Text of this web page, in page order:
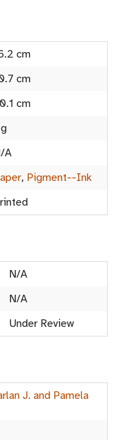
cm
cm
cm
A
, Pigment--Ink
N/A
N/A
Under Review
J. and Pamela